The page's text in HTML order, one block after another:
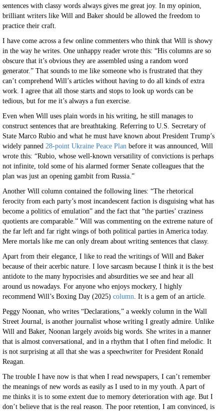
sentences with classy words always gives me great joy. In my opinion,
brilliant writers like Will and Baker should be allowed the freedom to
practice their craft.
I have come across a few online commenters who think that Will is showy
in the way he writes. One unhappy reader wrote this: “His columns are so
obscure that it’s obvious they are assembled using a random word
generator.” That sounds to me like someone who is frustrated that they
can’t comprehend Will’s articles without having to do all kinds of extra
work. I agree that all those starts and stops to look up words can be
tedious, but for me it’s always a fun exercise.
Even when Will uses plain words in his writing, he still manages to
construct sentences that are breathtaking. Referring to U.S. Secretary of
State Marco Rubio and what he must have known about President Trump’s
widely panned 28-point Ukraine Peace Plan before it was announced, Will
wrote this: “Rubio, whose well-known versatility of convictions is perhaps
not infinite, told some of his alarmed former Senate colleagues that the
plan was just an opening gambit from Russia.”
Another Will column contained the following lines: “The rhetorical
ferocity from each party’s most incandescent faction is disguising what has
become a politics of emulation” and the fact that “the parties’ craziness
quotients are comparable.” Will was commenting on the extreme nature of
the far left and far right wings of both political parties in America today.
Mere mortals like me can only dream about writing sentences that classy.
Apart from their elegance, I like to read the writings of Will and Baker
because of their acerbic nature. I love sarcasm because I think it is the best
antidote to the many hypocrisies and absurdities we see and hear all
around us nowadays. For anyone who enjoys mockery, I highly
recommend Will’s Boxing Day (2025) column. It is a gem of an article.
Peggy Noonan, who writes “Declarations,” a weekly column in the Wall
Street Journal, is another journalist whose writing I greatly admire. Unlike
Will and Baker, Noonan largely avoids big words. She writes in a manner
that is almost conversational, and in a rhythm that I often find melodic. It
is not surprising at all that she was a speechwriter for President Ronald
Reagan.
The trouble I have now is that when I read newspapers, I can’t remember
the meanings of new words as easily as I used to in my youth. A part of
me thinks it is to some extent due to memory deterioration with age. But I
don’t believe that is the real reason. The poor retention, I am convinced, is